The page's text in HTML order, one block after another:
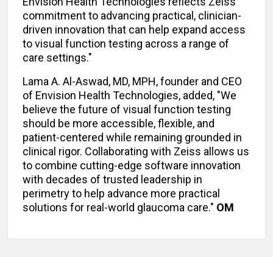
commitment to advancing practical, clinician-
driven innovation that can help expand access
to visual function testing across a range of
care settings."
Lama A. Al-Aswad, MD, MPH, founder and CEO
of Envision Health Technologies, added, "We
believe the future of visual function testing
should be more accessible, flexible, and
patient-centered while remaining grounded in
clinical rigor. Collaborating with Zeiss allows us
to combine cutting-edge software innovation
with decades of trusted leadership in
perimetry to help advance more practical
solutions for real-world glaucoma care." OM